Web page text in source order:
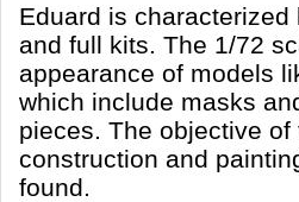
Eduard is
and full kits. The 1/72
appearance of models
which include masks
pieces. The objective
construction and
found.